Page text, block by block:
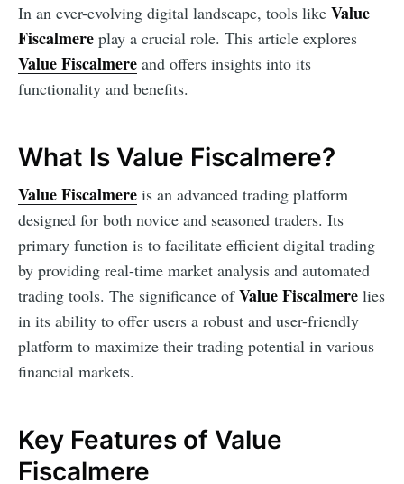
In an ever-evolving digital landscape, tools like Value
Fiscalmere play a crucial role. This article explores
Value Fiscalmere and offers insights into its
functionality and benefits.
What Is Value Fiscalmere?
Value Fiscalmere is an advanced trading platform
designed for both novice and seasoned traders. Its
primary function is to facilitate efficient digital trading
by providing real-time market analysis and automated
trading tools. The significance ofValue Fiscalmere lies
in its ability to offer users a robust and user-friendly
platform to maximize their trading potential in various
financial markets.
Key Features of Value
Fiscalmere